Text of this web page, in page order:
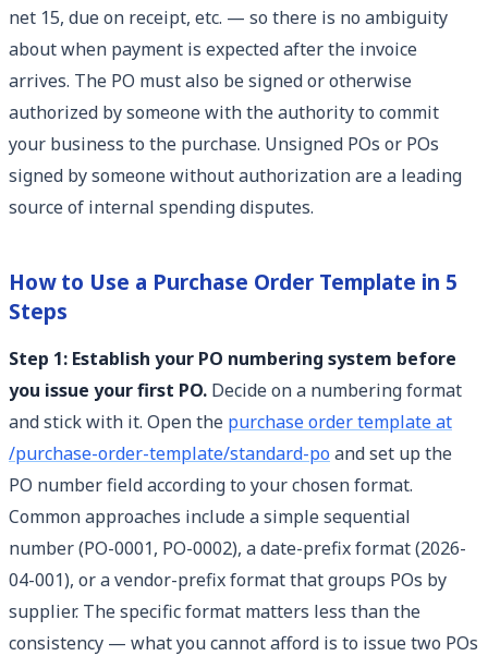
net 15, due on receipt, etc. — so there is no ambiguity
about when payment is expected after the invoice
arrives. The PO must also be signed or otherwise
authorized by someone with the authority to commit
your business to the purchase. Unsigned POs or POs
signed by someone without authorization are a leading
source of internal spending disputes.
How to Use a Purchase Order Template in 5
Steps
Step 1: Establish your PO numbering system before
you issue your first PO. Decide on a numbering format
and stick with it. Open the purchase order template at
/purchase-order-template/standard-po and set up the
PO number field according to your chosen format.
Common approaches include a simple sequential
number (PO-0001, PO-0002), a date-prefix format (2026-
04-001), or a vendor-prefix format that groups POs by
supplier. The specific format matters less than the
consistency — what you cannot afford is to issue two POs